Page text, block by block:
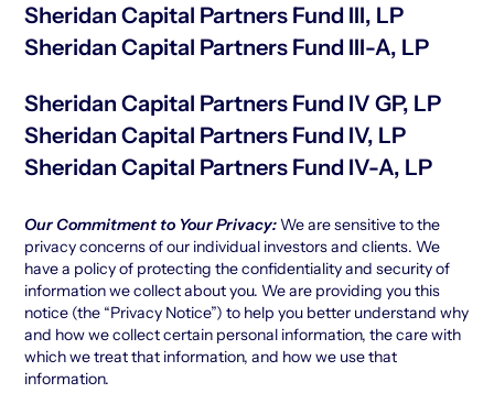
Sheridan Capital Partners Fund III, LP
Sheridan Capital Partners Fund III-A, LP
Sheridan Capital Partners Fund IV GP, LP
Sheridan Capital Partners Fund IV, LP
Sheridan Capital Partners Fund IV-A, LP
Our Commitment to Your Privacy:We are sensitive to the
privacy concerns of our individual investors and clients. We
have a policy of protecting the confidentiality and security of
information we collect about you. We are providing you this
notice (the “Privacy Notice”) to help you better understand why
and how we collect certain personal information, the care with
which we treat that information, and how we use that
information.